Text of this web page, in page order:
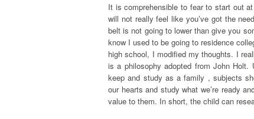
It is comprehensible to fear to start out
will not really feel like you’ve got the
belt is not going to lower than give you
know I used to be going to residence
high school, I modified my thoughts. I
is a philosophy adopted from John Holt.
keep and study as a family , subjects
our hearts and study what we’re ready
value to them. In short, the child can